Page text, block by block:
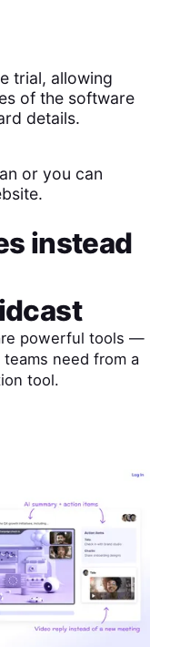
trial, allowing
of the software
details.
or you can
instead
powerful tools —
need from a
tool.